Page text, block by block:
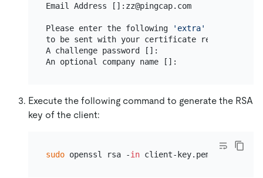
Email Address []:zz@pingcap.com
Please enter the following 'extra'
to be sent with your certificate request
A challenge password []:
Execute the following command to generate the RSA
key of the client:
sudo openssl rsa -in